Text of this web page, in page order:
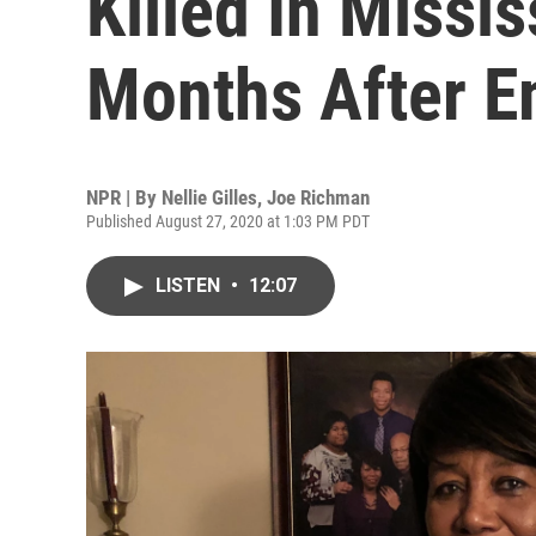
Months After
NPR | By Nellie Gilles, Joe Richman
Published August 27, 2020 at 1:03 PM PDT
LISTEN • 12:07